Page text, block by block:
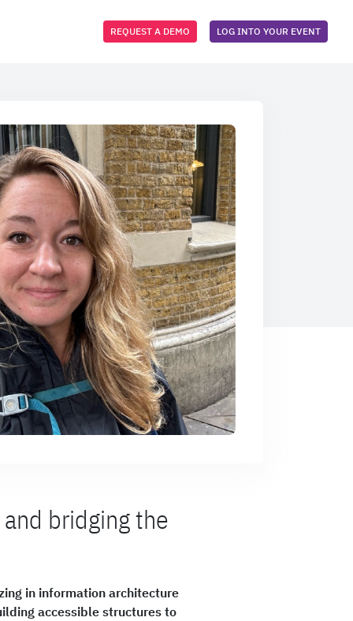
REQUEST A DEMO LOG INTO YOUR EVENT
bridging the
in information architecture
accessible structures to